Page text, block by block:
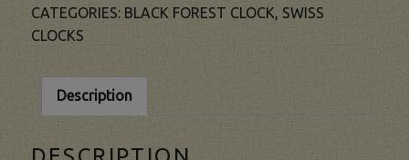
CATEGORIES: BLACK FOREST CLOCK, SWISS
CLOCKS
Description